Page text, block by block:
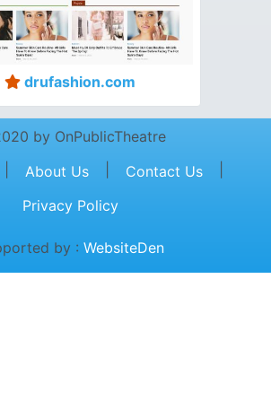
drufashion.com
by OnPublicTheatre
About Us Contact Us
Privacy Policy
by : WebsiteDen